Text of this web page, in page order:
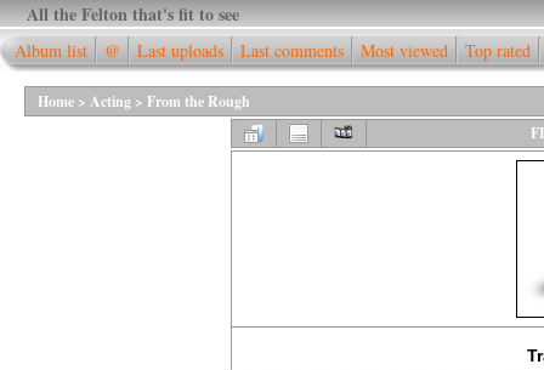
All the Felton that's fit to see
Album list @ Last uploads Last comments Most viewed Top rated
Home > Acting > From the Rough